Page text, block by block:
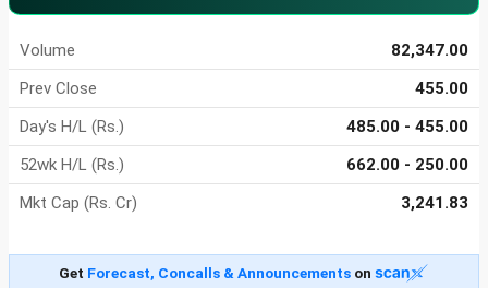
Volume
82,347.00
Prev Close
455.00
Day's H/L (Rs.)
485.00 - 455.00
52wk H/L (Rs.)
662.00 - 250.00
Mkt Cap (Rs. Cr)
3,241.83
Get Forecast, Concalls & Announcementson